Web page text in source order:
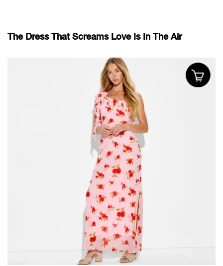
The Dress That Screams Love Is In The Air